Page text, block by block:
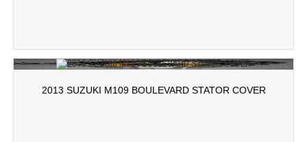
2013 SUZUKI M109 BOULEVARD STATOR COVER